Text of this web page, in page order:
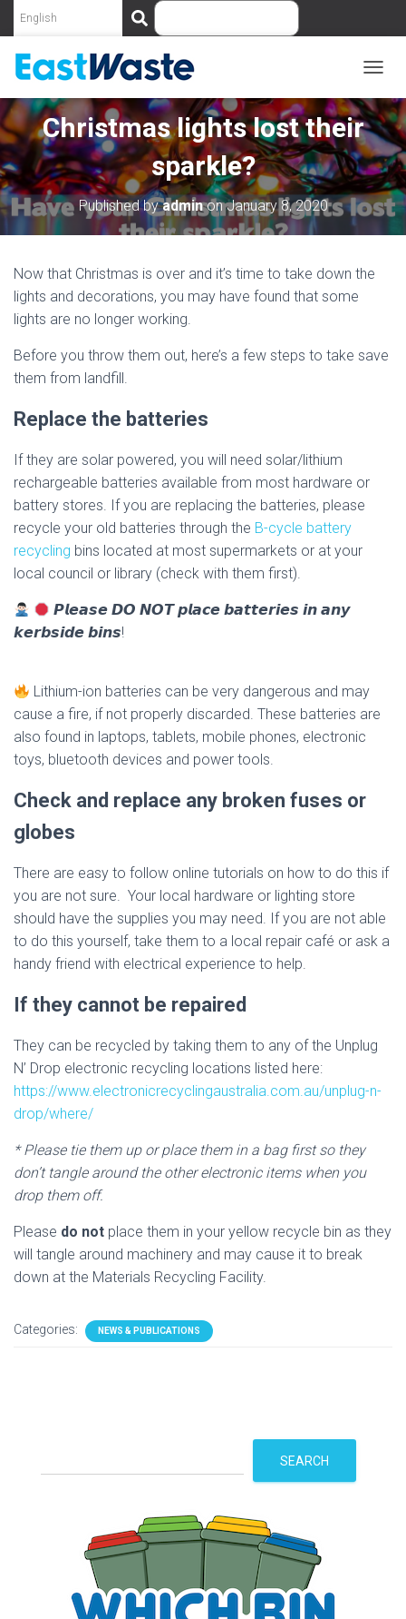
h
O
G
G
L
E
N
A
V
I
A
Christmas lights lost their
sparkle?
Published byadminonJanuary 8, 2020
Now that Christmas is over and it’s time to take down the
lights and decorations, you may have found that some
lights are no longer working.
Before you throw them out, here’s a few steps to take save
them from landfill.
Replace the batteries
If they are solar powered, you will need solar/lithium
rechargeable batteries available from most hardware or
battery stores. If you are replacing the batteries, please
recycle your old batteries through the B-cycle battery
recycling bins located at most supermarkets or at your
local council or library (check with them first).
𝙋𝙡𝙚𝙖𝙨𝙚 𝘿𝙊 𝙉𝙊𝙏 𝙥𝙡𝙖𝙘𝙚 𝙗𝙖𝙩𝙩𝙚𝙧𝙞𝙚𝙨 𝙞𝙣 𝙖𝙣𝙮
𝙠𝙚𝙧𝙗𝙨𝙞𝙙𝙚 𝙗𝙞𝙣𝙨!
Lithium-ion batteries can be very dangerous and may
cause a fire, if not properly discarded. These batteries are
also found in laptops, tablets, mobile phones, electronic
toys, bluetooth devices and power tools.
Check and replace any broken fuses or
globes
There are easy to follow online tutorials on how to do this if
you are not sure. Your local hardware or lighting store
should have the supplies you may need. If you are not able
to do this yourself, take them to a local repair café or ask a
handy friend with electrical experience to help.
If they cannot be repaired
They can be recycled by taking them to any of the Unplug
N’ Drop electronic recycling locations listed here:
https://www.electronicrecyclingaustralia.com.au/unplug-n-
drop/where/
* Please tie them up or place them in a bag first so they
don’t tangle around the other electronic items when you
drop them off.
Please do not place them in your yellow recycle bin as they
will tangle around machinery and may cause it to break
down at the Materials Recycling Facility.
Categories: NEWS & PUBLICATIONS
c
h
SEARCH